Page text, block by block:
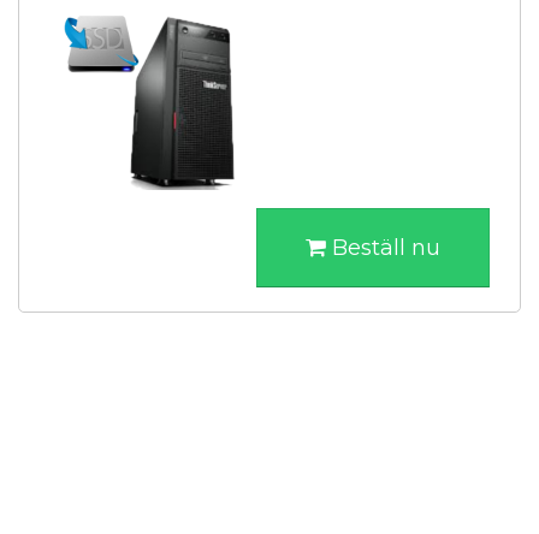
Beställ nu